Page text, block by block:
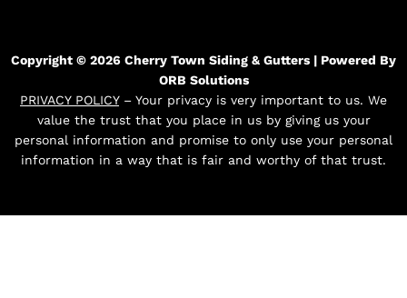
Copyright © 2026 Cherry Town Siding & Gutters | Powered By
ORB Solutions
PRIVACY POLICY– Your privacy is very important to us. We
value the trust that you place in us by giving us your
personal information and promise to only use your personal
information in a way that is fair and worthy of that trust.